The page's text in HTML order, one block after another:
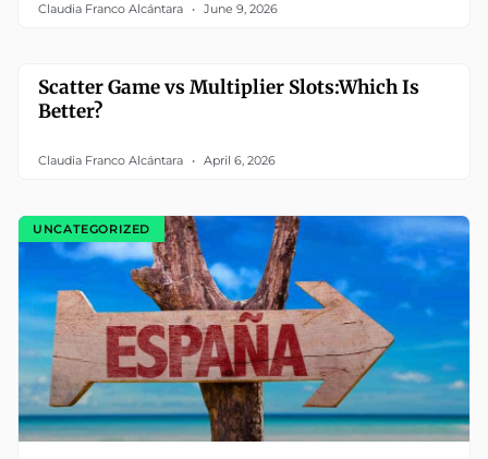
Claudia Franco Alcántara June 9, 2026
Scatter Game vs Multiplier Slots:Which Is
Better?
Claudia Franco Alcántara April 6, 2026
UNCATEGORIZED